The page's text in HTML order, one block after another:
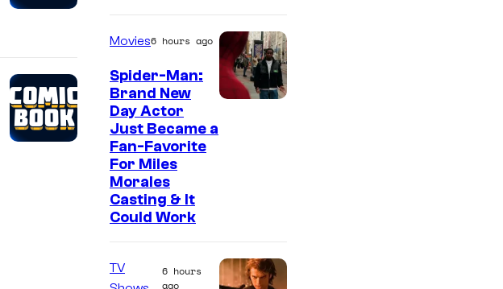
Movies6 hours ago
Spider-Man:
Brand New
Day Actor
Just Became a
Fan-Favorite
For Miles
Morales
Casting & It
Could Work
TV
6 hours
ago